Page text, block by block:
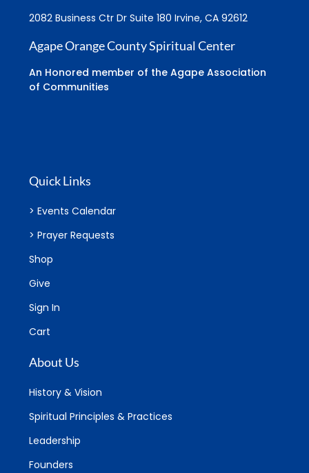
2082 Business Ctr Dr Suite 180 Irvine, CA 92612
Agape Orange County Spiritual Center
An Honored member of the Agape Association
of Communities
Quick Links
> Events Calendar
> Prayer Requests
Shop
Give
Sign In
Cart
About Us
History & Vision
Spiritual Principles & Practices
Leadership
Founders